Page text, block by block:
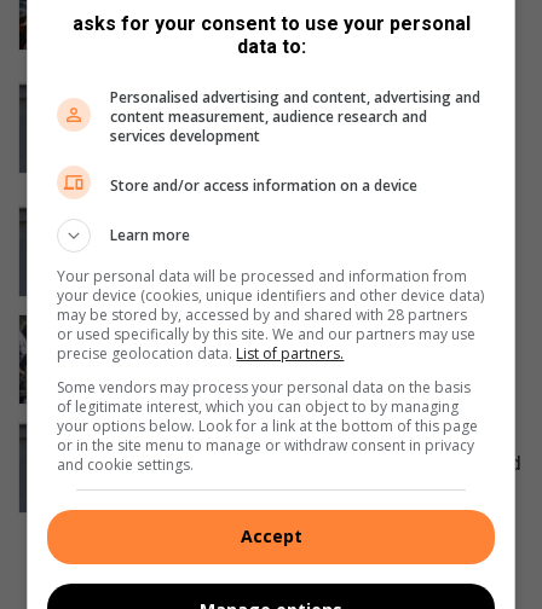
reservoir construction
August 07, 2026
Police arrest suspect following co-
ordinated police operation into
kidnapping of Northcliff woman
August 07, 2026
after days of intensive search efforts
August 07, 2026
Hursthill 2 hits a wall as unpaid
contractors down tools in protest
August 07, 2026
UPDATE: Police investigate Northcliff
woman’s disappearance as specialised
task team continues search efforts
asks for your consent to use your personal
data to:
Personalised advertising and content, advertising and
content measurement, audience research and
services development
Store and/or access information on a device
Learn more
Your personal data will be processed and information from
your device (cookies, unique identifiers and other device data)
may be stored by, accessed by and shared with 28 partners
or used specifically by this site. We and our partners may use
precise geolocation data. List of partners.
Some vendors may process your personal data on the basis
of legitimate interest, which you can object to by managing
your options below. Look for a link at the bottom of this page
or in the site menu to manage or withdraw consent in privacy
and cookie settings.
Accept